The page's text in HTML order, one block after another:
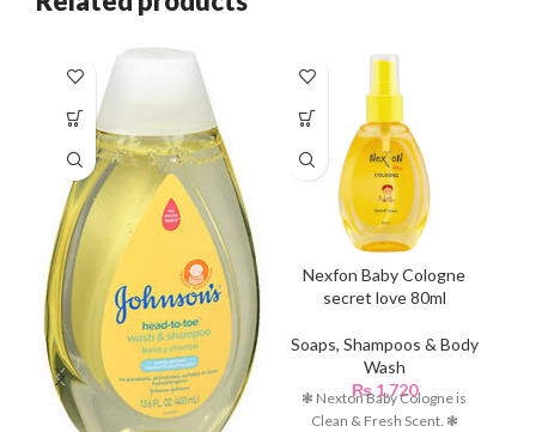
Nexfon Baby Cologne
secret love 80ml
Soaps, Shampoos & Body
Wash
₨1,720
❃ Nexton Baby Cologne is
Clean & Fresh Scent. ❃